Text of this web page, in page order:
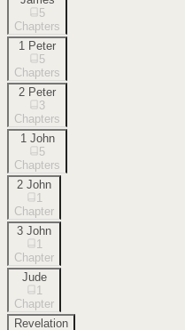
5
Chapters
1 Peter
5
Chapters
2 Peter
3
Chapters
1 John
5
Chapters
2 John
1
Chapter
3 John
1
Chapter
Jude
1
Chapter
Revelation